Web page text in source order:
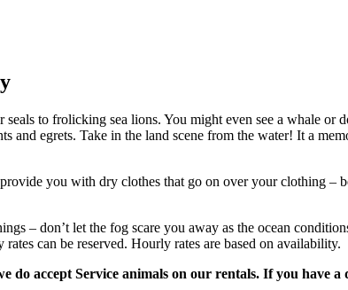
seals to frolicking sea lions. You might even see a whale
and egrets. Take in the land scene from the water! It a
you with dry clothes that go on over your clothing –
– don’t let the fog scare you away as the ocean
can be reserved. Hourly rates are based on availability.
accept Service animals on our rentals. If you have